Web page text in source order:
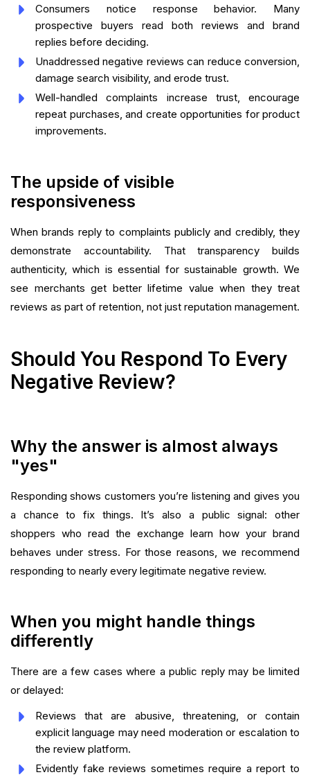
Consumers notice response behavior. Many
prospective buyers read both reviews and brand
replies before deciding.
Unaddressed negative reviews can reduce conversion,
damage search visibility, and erode trust.
Well-handled complaints increase trust, encourage
repeat purchases, and create opportunities for product
improvements.
The upside of visible
responsiveness
When brands reply to complaints publicly and credibly, they
demonstrate accountability. That transparency builds
authenticity, which is essential for sustainable growth. We
see merchants get better lifetime value when they treat
reviews as part of retention, not just reputation management.
Should You Respond To Every
Negative Review?
Why the answer is almost always
"yes"
Responding shows customers you’re listening and gives you
a chance to fix things. It’s also a public signal: other
shoppers who read the exchange learn how your brand
behaves under stress. For those reasons, we recommend
responding to nearly every legitimate negative review.
When you might handle things
differently
There are a few cases where a public reply may be limited
or delayed:
Reviews that are abusive, threatening, or contain
explicit language may need moderation or escalation to
the review platform.
Evidently fake reviews sometimes require a report to